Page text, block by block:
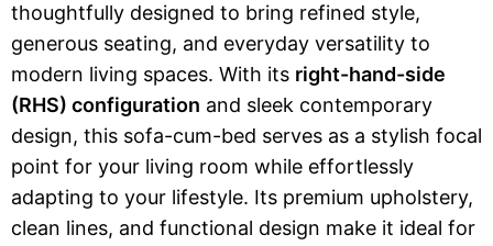
thoughtfully designed to bring refined style,
generous seating, and everyday versatility to
modern living spaces. With its right-hand-side
(RHS) configuration and sleek contemporary
design, this sofa-cum-bed serves as a stylish focal
point for your living room while effortlessly
adapting to your lifestyle. Its premium upholstery,
clean lines, and functional design make it ideal for